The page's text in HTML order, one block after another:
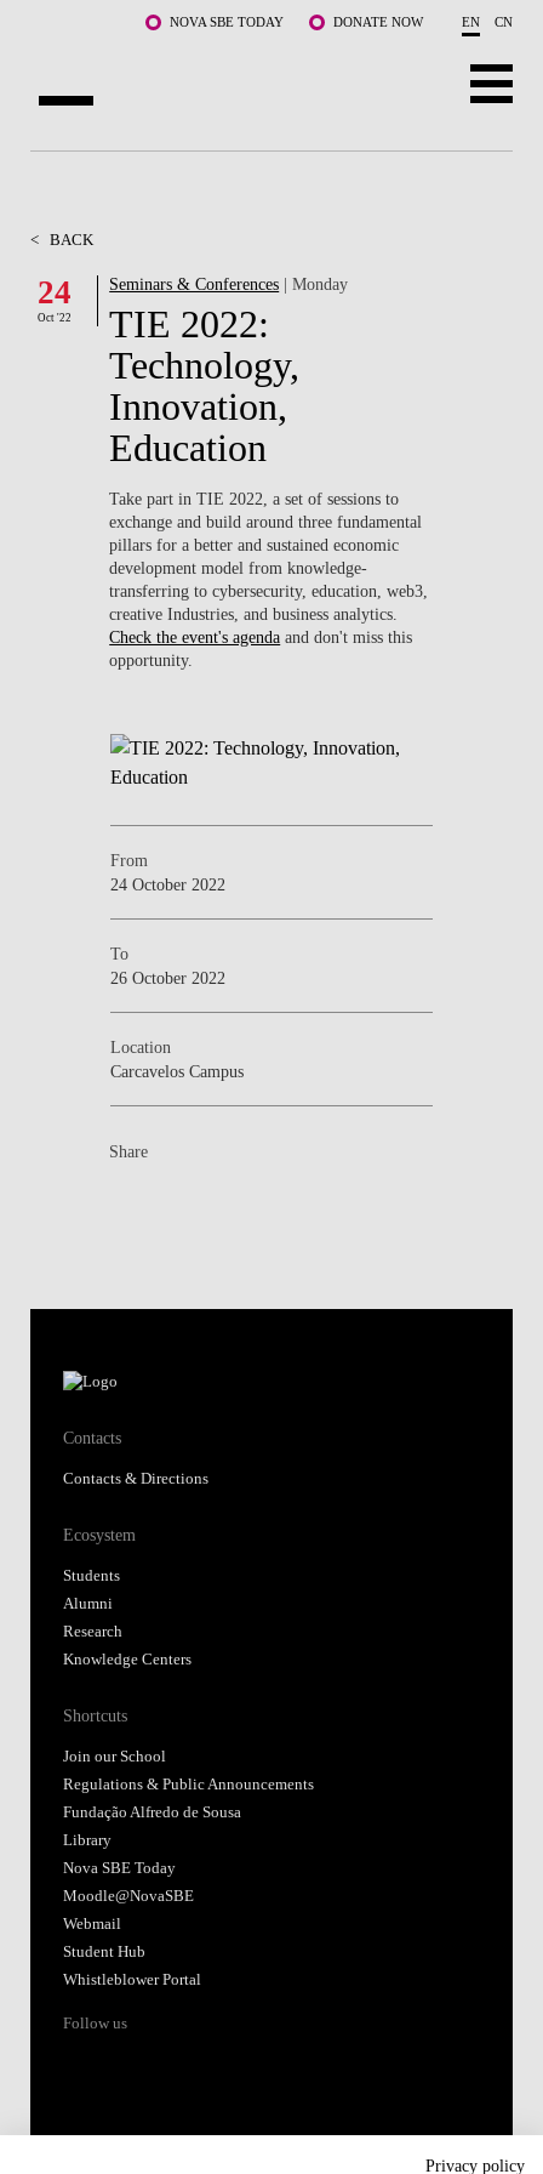
NOVA SBE TODAY DONATE NOW EN CN
FACULTY & RESEARCH
COMMUNITY
WHAT'S HAPPENING
< BACK
24
Oct '22
Seminars & Conferences | Monday
TIE 2022:
Technology,
Innovation,
Education
Take part in TIE 2022, a set of sessions to
exchange and build around three fundamental
pillars for a better and sustained economic
development model from knowledge-
transferring to cybersecurity, education, web3,
creative Industries, and business analytics.
Check the event's agenda and don't miss this
opportunity.
From
24 October 2022
To
26 October 2022
Location
Carcavelos Campus
Share
Contacts
Contacts & Directions
Ecosystem
Students
Alumni
Research
Knowledge Centers
Shortcuts
Join our School
Regulations & Public Announcements
Fundação Alfredo de Sousa
Library
Nova SBE Today
Moodle@NovaSBE
Webmail
Student Hub
Whistleblower Portal
Follow us
Privacy policy